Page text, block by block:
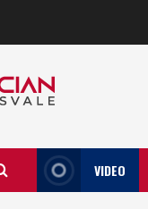
VIDEO